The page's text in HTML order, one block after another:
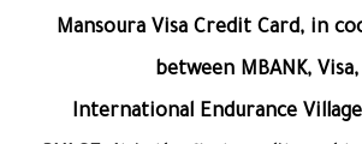
Mansoura Visa Credit Card, in
between MBANK,
International Endurance